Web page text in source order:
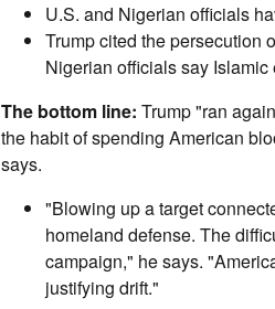
U.S. and Nigerian officials
Trump cited the persecution
Nigerian officials say
The bottom line: Trump "ran
the habit of spending American
says.
"Blowing up a target
homeland defense. The
campaign," he says.
justifying drift."